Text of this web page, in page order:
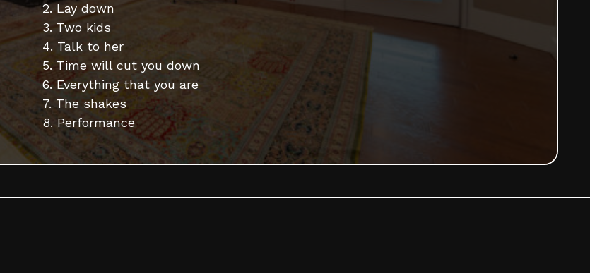
2. Lay down
3. Two kids
4. Talk to her
5. Time will cut you down
6. Everything that you are
7. The shakes
8. Performance